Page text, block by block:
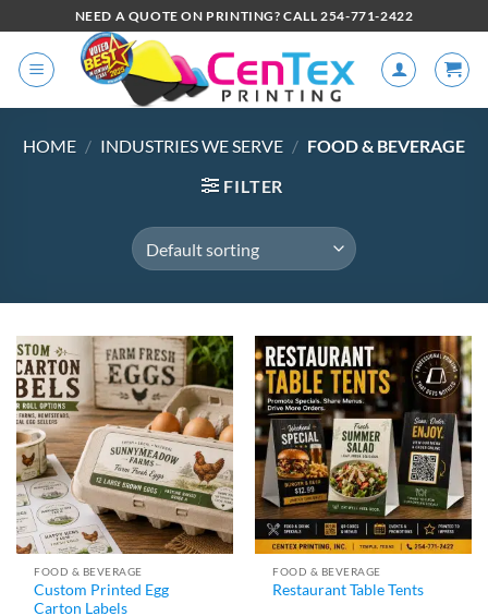
NEED A QUOTE ON PRINTING? CALL 254-771-2422
HOME / INDUSTRIES WE SERVE / FOOD & BEVERAGE
FILTER
FOOD & BEVERAGE
Custom Printed Egg
Carton Labels
FOOD & BEVERAGE
Restaurant Table Tents